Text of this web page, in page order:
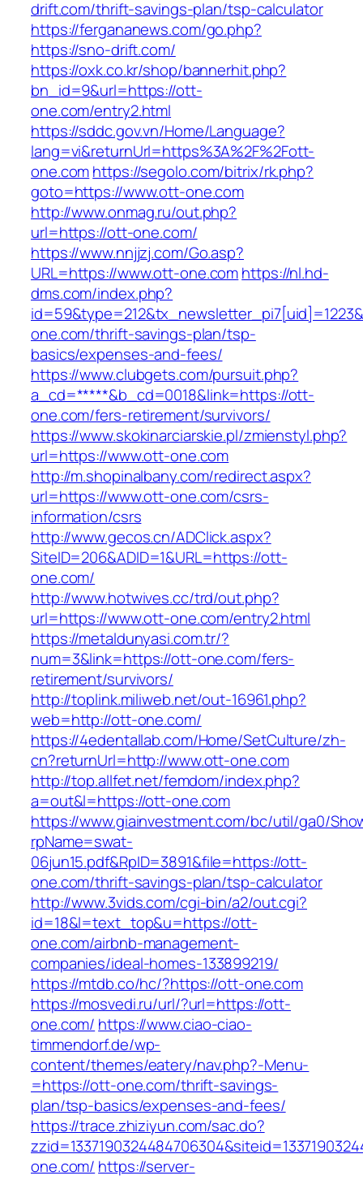
drift.com/thrift-savings-plan/tsp-calculator
https://fergananews.com/go.php?
https://sno-drift.com/
https://oxk.co.kr/shop/bannerhit.php?
bn_id=9&url=https://ott-
one.com/entry2.html
https://sddc.gov.vn/Home/Language?
lang=vi&returnUrl=https%3A%2F%2Fott-
one.comhttps://segolo.com/bitrix/rk.php?
goto=https://www.ott-one.com
http://www.onmag.ru/out.php?
url=https://ott-one.com/
https://www.nnjjzj.com/Go.asp?
URL=https://www.ott-one.comhttps://nl.hd-
dms.com/index.php?
one.com/thrift-savings-plan/tsp-
basics/expenses-and-fees/
https://www.clubgets.com/pursuit.php?
a_cd=*****&b_cd=0018&link=https://ott-
one.com/fers-retirement/survivors/
https://www.skokinarciarskie.pl/zmienstyl.php?
url=https://www.ott-one.com
http://m.shopinalbany.com/redirect.aspx?
url=https://www.ott-one.com/csrs-
information/csrs
http://www.gecos.cn/ADClick.aspx?
SiteID=206&ADID=1&URL=https://ott-
one.com/
http://www.hotwives.cc/trd/out.php?
url=https://www.ott-one.com/entry2.html
https://metaldunyasi.com.tr/?
num=3&link=https://ott-one.com/fers-
retirement/survivors/
http://toplink.miliweb.net/out-16961.php?
web=http://ott-one.com/
https://4edentallab.com/Home/SetCulture/zh-
cn?returnUrl=http://www.ott-one.com
http://top.allfet.net/femdom/index.php?
a=out&l=https://ott-one.com
https://www.giainvestment.com/bc/util/ga0/
rpName=swat-
06jun15.pdf&RpID=3891&file=https://ott-
one.com/thrift-savings-plan/tsp-calculator
http://www.3vids.com/cgi-bin/a2/out.cgi?
id=18&l=text_top&u=https://ott-
one.com/airbnb-management-
companies/ideal-homes-133899219/
https://mtdb.co/hc/?https://ott-one.com
https://mosvedi.ru/url/?url=https://ott-
one.com/ https://www.ciao-ciao-
timmendorf.de/wp-
content/themes/eatery/nav.php?-Menu-
=https://ott-one.com/thrift-savings-
plan/tsp-basics/expenses-and-fees/
https://trace.zhiziyun.com/sac.do?
one.com/ https://server-